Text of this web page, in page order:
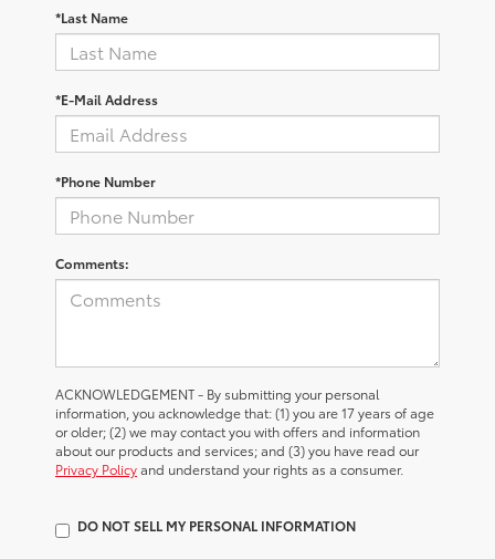
*Last Name
*E-Mail Address
*Phone Number
Comments:
ACKNOWLEDGEMENT - By submitting your personal
information, you acknowledge that: (1) you are 17 years of age
or older; (2) we may contact you with offers and information
about our products and services; and (3) you have read our
Privacy Policyand understand your rights as a consumer.
DO NOT SELL MY PERSONAL INFORMATION